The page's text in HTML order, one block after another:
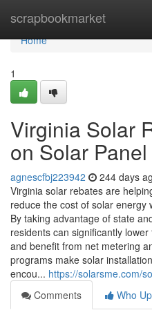
scrapbookmarket
Home
Home
1
Virginia Solar
on Solar
agnescfbj223942 244 days
Virginia solar rebates are
reduce the cost of solar energy
By taking advantage of state
residents can significantly
and benefit from net metering
programs make solar
encou... https://solarsme.com/
Comments
Who